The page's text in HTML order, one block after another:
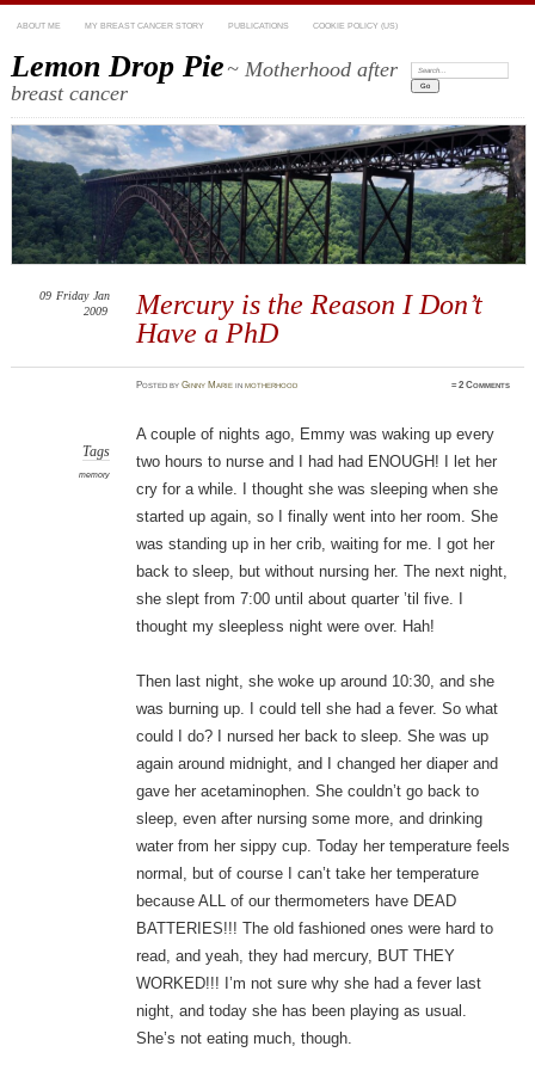
ABOUT ME MY BREAST CANCER STORY PUBLICATIONS COOKIE POLICY (US)
Lemon Drop Pie~ Motherhood after
breast cancer
Search:
Mercury is the Reason I Don’t
Have a PhD
09 Friday Jan
2009
PostedbyGinny Marie inmotherhood ≈2 Comments
Tags
memory
A couple of nights ago, Emmy was waking up every
two hours to nurse and I had had ENOUGH! I let her
cry for a while. I thought she was sleeping when she
started up again, so I finally went into her room. She
was standing up in her crib, waiting for me. I got her
back to sleep, but without nursing her. The next night,
she slept from 7:00 until about quarter ’til five. I
thought my sleepless night were over. Hah!
Then last night, she woke up around 10:30, and she
was burning up. I could tell she had a fever. So what
could I do? I nursed her back to sleep. She was up
again around midnight, and I changed her diaper and
gave her acetaminophen. She couldn’t go back to
sleep, even after nursing some more, and drinking
water from her sippy cup. Today her temperature feels
normal, but of course I can’t take her temperature
because ALL of our thermometers have DEAD
BATTERIES!!! The old fashioned ones were hard to
read, and yeah, they had mercury, BUT THEY
WORKED!!! I’m not sure why she had a fever last
night, and today she has been playing as usual.
She’s not eating much, though.